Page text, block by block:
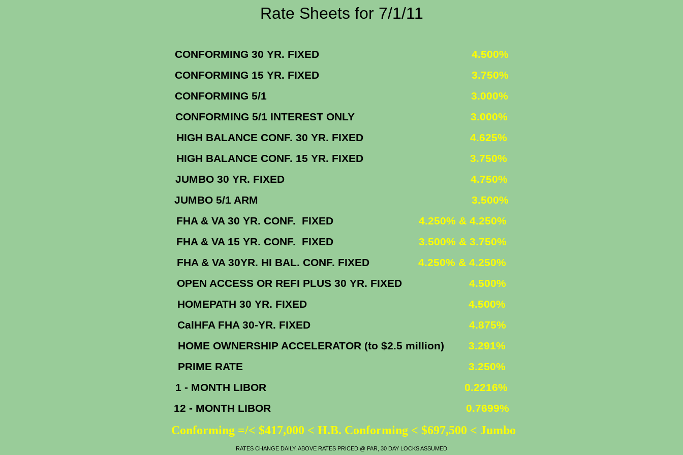
Rate Sheets for 7/1/11
CONFORMING 30 YR. FIXED 4.500%
CONFORMING 15 YR. FIXED 3.750%
CONFORMING 5/1 3.000%
CONFORMING 5/1 INTEREST ONLY 3.000%
HIGH BALANCE CONF. 30 YR. FIXED 4.625%
HIGH BALANCE CONF. 15 YR. FIXED 3.750%
JUMBO 30 YR. FIXED 4.750%
JUMBO 5/1 ARM 3.500%
FHA & VA 30 YR. CONF. FIXED 4.250% & 4.250%
FHA & VA 15 YR. CONF. FIXED 3.500% & 3.750%
FHA & VA 30YR. HI BAL. CONF. FIXED 4.250% & 4.250%
OPEN ACCESS OR REFI PLUS 30 YR. FIXED 4.500%
HOMEPATH 30 YR. FIXED 4.500%
CalHFA FHA 30-YR. FIXED 4.875%
HOME OWNERSHIP ACCELERATOR (to $2.5 million) 3.291%
PRIME RATE
3.250%
1 - MONTH LIBOR
0.2216%
12 - MONTH LIBOR
0.7699%
Conforming =/< $417,000 < H.B. Conforming < $697,500 < Jumbo
RATES CHANGE DAILY, ABOVE RATES PRICED @ PAR, 30 DAY LOCKS ASSUMED